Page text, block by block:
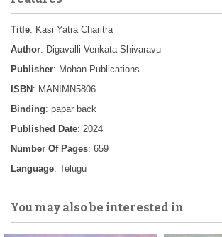
Title: Kasi Yatra Charitra
Author: Digavalli Venkata Shivaravu
Publisher: Mohan Publications
ISBN : MANIMN5806
Binding: papar back
Published Date: 2024
Number Of Pages: 659
Language: Telugu
You may also be interested in